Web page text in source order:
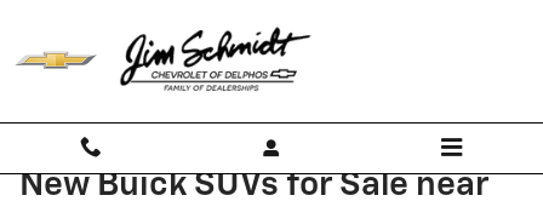
New Buick SUVs for Sale near